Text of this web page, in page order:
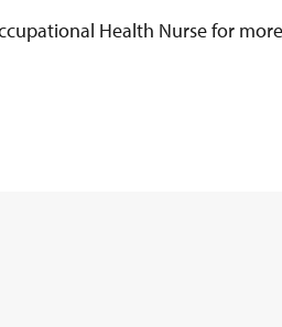
Health Nurse for